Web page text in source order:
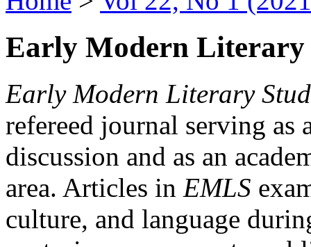
Early Modern Literary
Early Modern Literary
refereed journal serving as
discussion and as an
area. Articles in EMLS
culture, and language